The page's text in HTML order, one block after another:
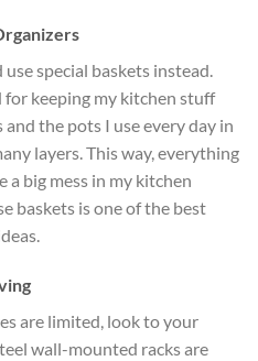
special baskets instead.
for keeping my kitchen stuff
the pots I use every day in
layers. This way, everything
a big mess in my kitchen
baskets is one of the best
are limited, look to your
wall-mounted racks are